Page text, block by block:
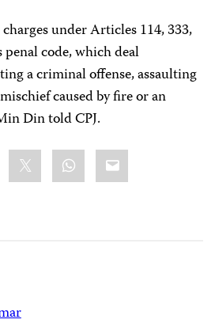
under Articles 114, 333,
penal code, which deal
a criminal offense, assaulting
caused by fire or an
Din told CPJ.
WhatsApp
Email